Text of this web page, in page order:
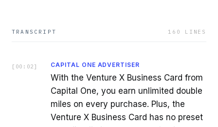
TRANSCRIPT 160 LINES
[ 00:02 ] CAPITAL ONE ADVERTISER
With the Venture X Business Card from
Capital One, you earn unlimited double
miles on every purchase. Plus, the
Venture X Business Card has no preset